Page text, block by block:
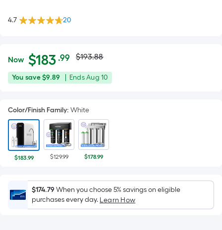
4.7 20
$183.99
Now $183 .99Per
Square
Foot
is
based
on
the
area
a
flat
surface.
Length
Actual
price
$193.88
$193.88
You
You save$9.89
Offer
Aug
10
EndsAug 10
Color/Finish Family: White
$183.99 $129.99 $178.99
$174.79When you choose 5% savings on eligible
purchases every day. Learn How